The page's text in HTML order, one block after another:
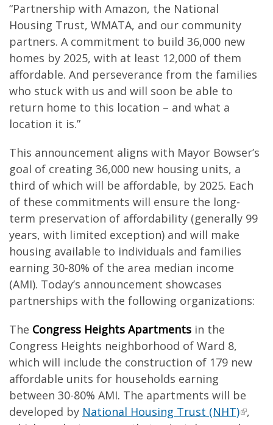
“Partnership with Amazon, the National
Housing Trust, WMATA, and our community
partners. A commitment to build 36,000 new
homes by 2025, with at least 12,000 of them
affordable. And perseverance from the families
who stuck with us and will soon be able to
return home to this location – and what a
location it is.”
This announcement aligns with Mayor Bowser’s
goal of creating 36,000 new housing units, a
third of which will be affordable, by 2025. Each
of these commitments will ensure the long-
term preservation of affordability (generally 99
years, with limited exception) and will make
housing available to individuals and families
earning 30-80% of the area median income
(AMI). Today’s announcement showcases
partnerships with the following organizations:
The Congress Heights Apartments in the
Congress Heights neighborhood of Ward 8,
which will include the construction of 179 new
affordable units for households earning
between 30-80% AMI. The apartments will be
developed by National Housing Trust (NHT) ,